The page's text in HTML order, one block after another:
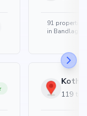
91 properties
in
119